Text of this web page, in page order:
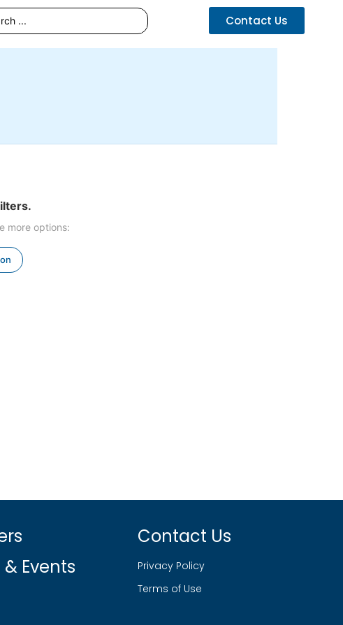
Contact Us
more options:
& Events
Contact Us
Privacy Policy
Terms of Use